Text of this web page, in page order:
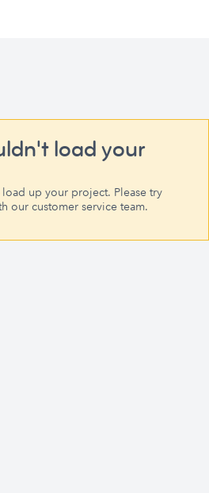
load your
up your project. Please try
our customer service team.